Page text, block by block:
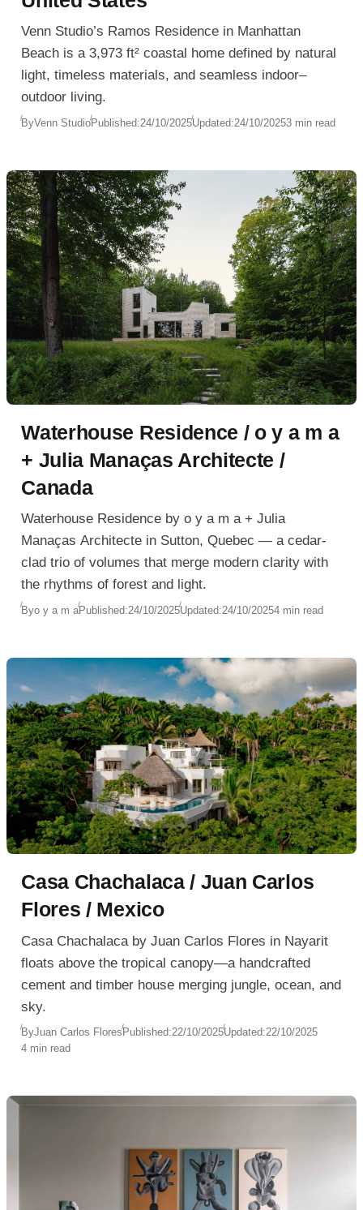
Venn Studio’s Ramos Residence in Manhattan
Beach is a 3,973 ft² coastal home defined by natural
light, timeless materials, and seamless indoor–
outdoor living.
ByVenn StudioPublished:24/10/2025Updated:24/10/20253 min read
Waterhouse Residence / o y a m a
+ Julia Manaças Architecte /
Canada
Waterhouse Residence by o y a m a + Julia
Manaças Architecte in Sutton, Quebec — a cedar-
clad trio of volumes that merge modern clarity with
the rhythms of forest and light.
Byo y a m aPublished:24/10/2025Updated:24/10/20254 min read
Casa Chachalaca / Juan Carlos
Flores / Mexico
Casa Chachalaca by Juan Carlos Flores in Nayarit
floats above the tropical canopy—a handcrafted
cement and timber house merging jungle, ocean, and
sky.
ByJuan Carlos FloresPublished:22/10/2025Updated:22/10/2025
4 min read